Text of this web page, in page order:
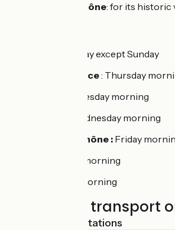
Charmes-sur-Rhône: for its historic
every day except Sunday
Porte-Lès-Valence: Thursday
Tuesday morning
Wednesday morning
La-Voulte-sur-Rhône : Friday
Tuesday morning
Monday morning
Trains and transport
Nearest SNCF stations